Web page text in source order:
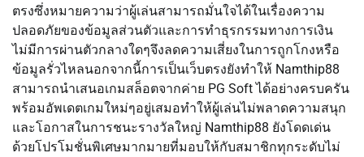
ตรงซึ่งหมายความว่าผู้เล่นสามารถมั่นใจได้ในเรื่องความ
ปลอดภัยของข้อมูลส่วนตัวและการทำธุรกรรมทางการเงิน
ไม่มีการผ่านตัวกลางใดๆจึงลดความเสี่ยงในการถูกโกงหรือ
ข้อมูลรั่วไหลนอกจากนี้การเป็นเว็บตรงยังทำให้ Namthip88
สามารถนำเสนอเกมสล็อตจากค่าย PG Soft ได้อย่างครบครัน
พร้อมอัพเดตเกมใหม่ๆอยู่เสมอทำให้ผู้เล่นไม่พลาดความสนุก
และโอกาสในการชนะรางวัลใหญ่ Namthip88 ยังโดดเด่น
ด้วยโปรโมชั่นพิเศษมากมายที่มอบให้กับสมาชิกทุกระดับไม่